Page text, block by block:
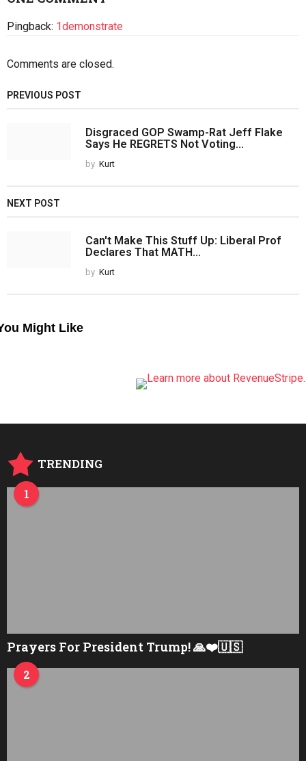
Pingback: 1demonstrate
Comments are closed.
PREVIOUS POST
Disgraced GOP Swamp-Rat Jeff Flake
Says He REGRETS Not Voting...
by Kurt
NEXT POST
Can't Make This Stuff Up: Liberal Prof
Declares That MATH...
by Kurt
Might Like
TRENDING
1
Prayers For President Trump! 🙏❤️🇺🇸
2